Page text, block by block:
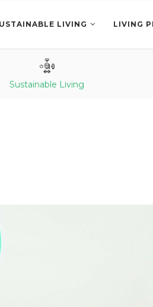
LIVING LIVING
Sustainable Living